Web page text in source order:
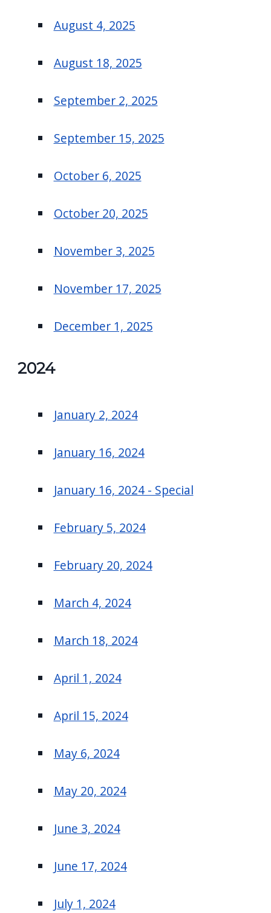
August 4, 2025
August 18, 2025
September 2, 2025
September 15, 2025
October 6, 2025
October 20, 2025
November 3, 2025
November 17, 2025
December 1, 2025
2024
January 2, 2024
January 16, 2024
January 16, 2024 - Special
February 5, 2024
February 20, 2024
March 4, 2024
March 18, 2024
April 1, 2024
April 15, 2024
May 6, 2024
May 20, 2024
June 3, 2024
June 17, 2024
July 1, 2024